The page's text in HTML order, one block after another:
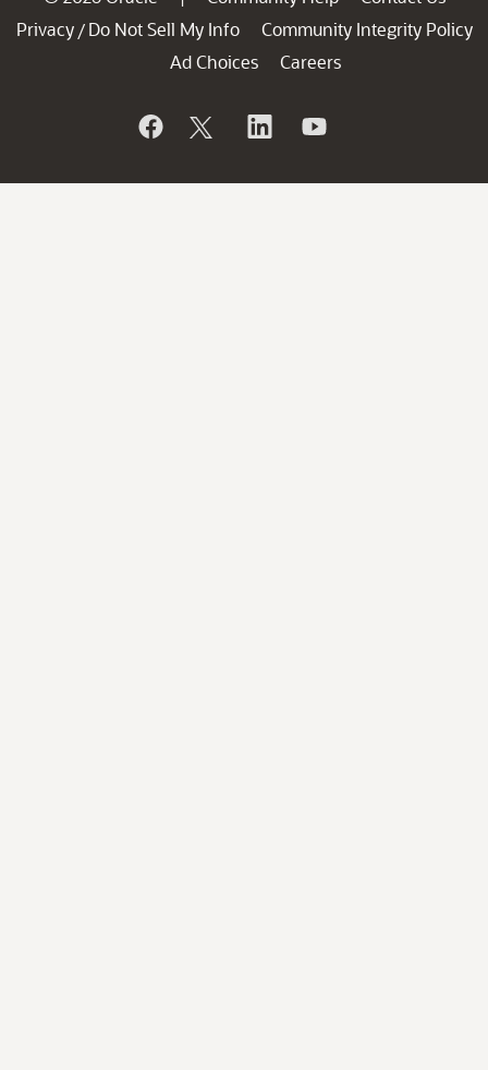
Privacy / Do Not Sell My Info
Community Integrity Policy
Ad Choices
Careers